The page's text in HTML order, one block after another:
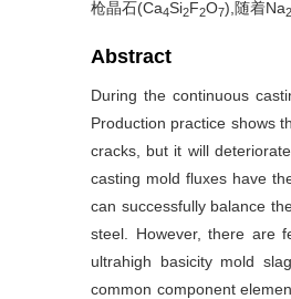
枪晶石(Ca4Si2F2O7),随着Na2
Abstract
During the continuous
Production practice shows
cracks, but it will
casting mold fluxes have
can successfully balance
steel. However, there are
ultrahigh basicity mold
common component